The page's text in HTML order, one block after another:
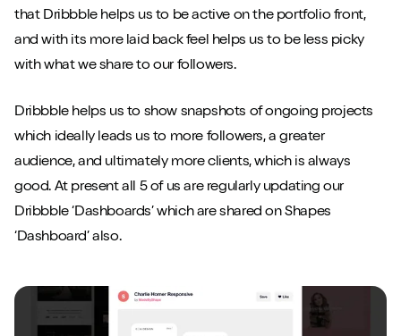
that Dribbble helps us to be active on the portfolio front,
and with its more laid back feel helps us to be less picky
with what we share to our followers.
Dribbble helps us to show snapshots of ongoing projects
which ideally leads us to more followers, a greater
audience, and ultimately more clients, which is always
good. At present all 5 of us are regularly updating our
Dribbble ‘Dashboards’ which are shared on Shapes
‘Dashboard’ also.